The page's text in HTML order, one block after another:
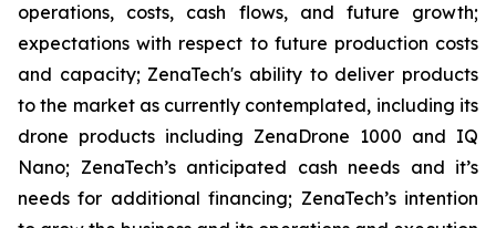
operations, costs, cash flows, and future growth;
expectations with respect to future production costs
and capacity; ZenaTech's ability to deliver products
to the market as currently contemplated, including its
drone products including ZenaDrone 1000 and IQ
Nano; ZenaTech’s anticipated cash needs and it’s
needs for additional financing; ZenaTech’s intention